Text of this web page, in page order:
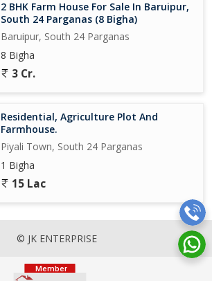
2 BHK Farm House For Sale In Baruipur,
South 24 Parganas (8 Bigha)
Baruipur, South 24 Parganas
8 Bigha
3 Cr.
Residential, Agriculture Plot And
Farmhouse.
Piyali Town, South 24 Parganas
1 Bigha
15 Lac
© JK ENTERPRISE